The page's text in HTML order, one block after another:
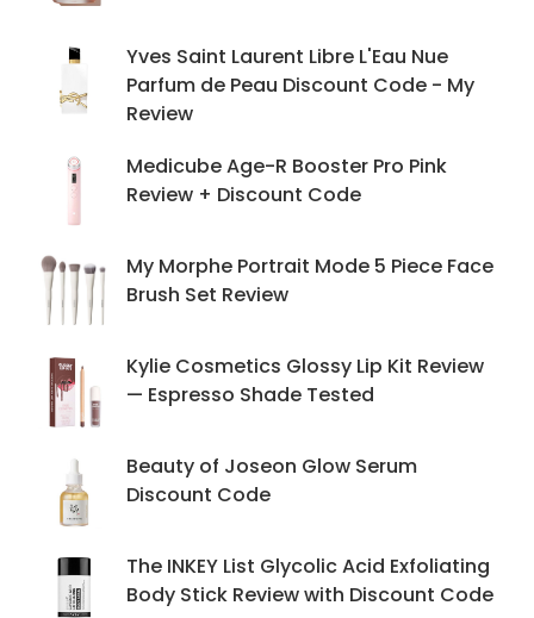
Yves Saint Laurent Libre L'Eau Nue
Parfum de Peau Discount Code - My
Review
Medicube Age-R Booster Pro Pink
Review + Discount Code
My Morphe Portrait Mode 5 Piece Face
Brush Set Review
Kylie Cosmetics Glossy Lip Kit Review
— Espresso Shade Tested
Beauty of Joseon Glow Serum
Discount Code
The INKEY List Glycolic Acid Exfoliating
Body Stick Review with Discount Code